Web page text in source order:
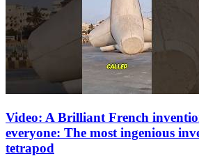
Video: A Brilliant French
everyone: The most ingenious
tetrapod